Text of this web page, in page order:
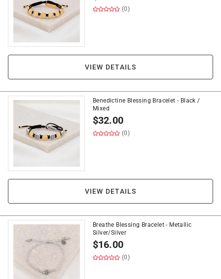
(0)
VIEW DETAILS
Benedictine Blessing Bracelet - Black /
Mixed
$32.00
(0)
VIEW DETAILS
Breathe Blessing Bracelet - Metallic
Silver/Silver
$16.00
(0)